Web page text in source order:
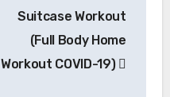
Suitcase Workout
(Full Body Home
Workout COVID-19)